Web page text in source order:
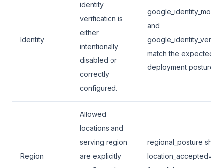
Identity
identity
verification is
either
intentionally
disabled or
correctly
configured.
google_identity_mode
and
match the expected
deployment posture.
Region
Allowed
locations and
serving region
are explicitly
regional_posture